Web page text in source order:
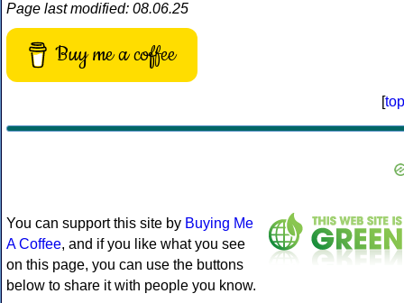
Page last modified: 08.06.25
Buy me a coffee
[top
You can support this site by Buying Me
A Coffee, and if you like what you see
on this page, you can use the buttons
below to share it with people you know.